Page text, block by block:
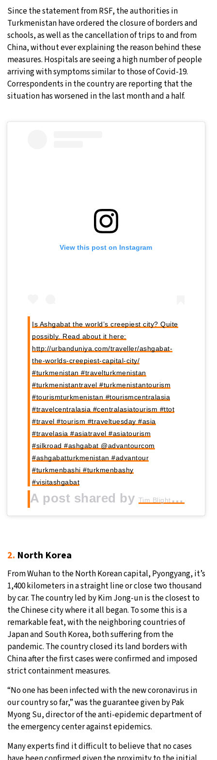
Since the statement from RSF, the authorities in
Turkmenistan have ordered the closure of borders and
schools, as well as the cancellation of trips to and from
China, without ever explaining the reason behind these
measures. Hospitals are seeing a high number of people
arriving with symptoms similar to those of Covid-19.
Correspondents in the country are reporting that the
situation has worsened in the last month and a half.
View this post on Instagram
Is Ashgabat the world’s creepiest city? Quite
possibly. Read about it here:
http://urbanduniya.com/traveller/ashgabat-
the-worlds-creepiest-capital-city/
#turkmenistan #travelturkmenistan
#turkmenistantravel #turkmenistantourism
#tourismturkmenistan #tourismcentralasia
#travelcentralasia #centralasiatourism #ttot
#travel #tourism #traveltuesday #asia
#travelasia #asiatravel #asiatourism
#silkroad #ashgabat @advantourcom
#ashgabatturkmenistan #advantour
#turkmenbashi #turkmenbashy
#visitashgabat
A post shared by Tim Blight | UrbanDuniya
2. North Korea
From Wuhan to the North Korean capital, Pyongyang, it’s
1,400 kilometers in a straight line or close two thousand
by car. The country led by Kim Jong-un is the closest to
the Chinese city where it all began. To some this is a
remarkable feat, with the neighboring countries of
Japan and South Korea, both suffering from the
pandemic. The country closed its land borders with
China after the first cases were confirmed and imposed
strict containment measures.
“No one has been infected with the new coronavirus in
our country so far,” was the guarantee given by Pak
Myong Su, director of the anti-epidemic department of
the emergency center against epidemics.
Many experts find it difficult to believe that no cases